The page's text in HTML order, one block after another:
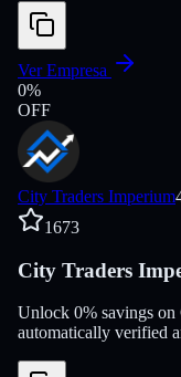
Ver Empresa
0%
OFF
City Traders Imperium
1673
City Traders
Unlock 0% savings on
automatically verified